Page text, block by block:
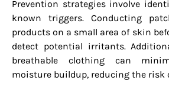
Prevention strategies involve
known triggers. Conducting
products on a small area of skin
detect potential irritants.
breathable clothing can
moisture buildup, reducing the risk